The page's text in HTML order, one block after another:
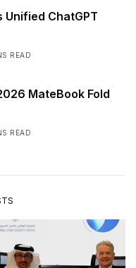
Unified ChatGPT
READ
MateBook Fold
READ